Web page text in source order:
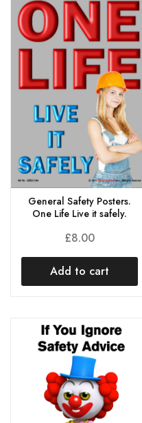
General Safety Posters.
One Life Live it safely.
£8.00
Add to cart